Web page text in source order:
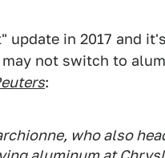
update in 2017 and
not switch to
:
who also